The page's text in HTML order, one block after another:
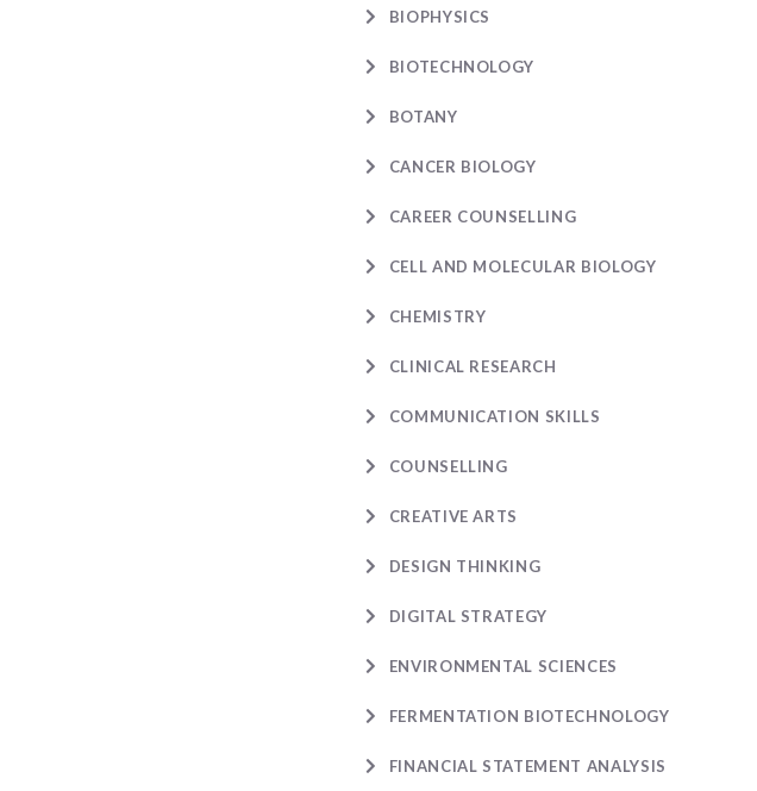
BIOPHYSICS
BIOTECHNOLOGY
BOTANY
CANCER BIOLOGY
CAREER COUNSELLING
CELL AND MOLECULAR BIOLOGY
CHEMISTRY
CLINICAL RESEARCH
COMMUNICATION SKILLS
COUNSELLING
CREATIVE ARTS
DESIGN THINKING
DIGITAL STRATEGY
ENVIRONMENTAL SCIENCES
FERMENTATION BIOTECHNOLOGY
FINANCIAL STATEMENT ANALYSIS